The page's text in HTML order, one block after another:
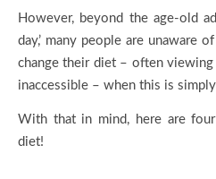
However, beyond the age-old
day,’ many people are unaware
change their diet – often
inaccessible – when this is
With that in mind, here are
diet!